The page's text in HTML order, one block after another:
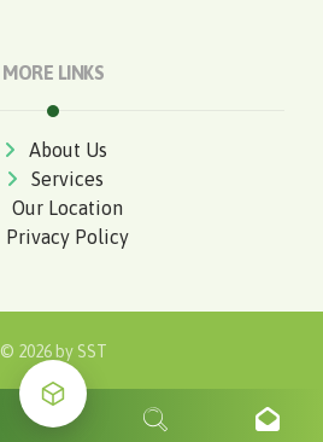
MORE LINKS
About Us
Services
Our Location
Privacy Policy
© 2026 by SST